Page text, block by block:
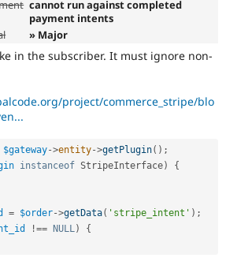
cannot run against completed
payment intents
» Major
in the subscriber. It must ignore non-
project/commerce_stripe/blo
$gateway->entity->getPlugin( ) ;
instanceof StripeInterface)
{
= $order->getData( 'stripe_intent' ) ;
!== NULL ) {